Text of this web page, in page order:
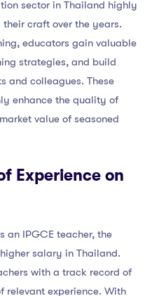
sector in Thailand highly
their craft over the years.
educators gain valuable
strategies, and build
and colleagues. These
enhance the quality of
value of seasoned
Experience on
an IPGCE teacher, the
salary in Thailand.
with a track record of
relevant experience. With